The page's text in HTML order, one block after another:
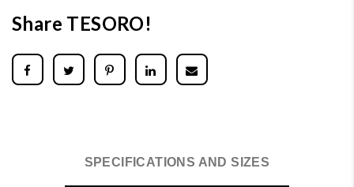
Share TESORO!
SPECIFICATIONS AND SIZES